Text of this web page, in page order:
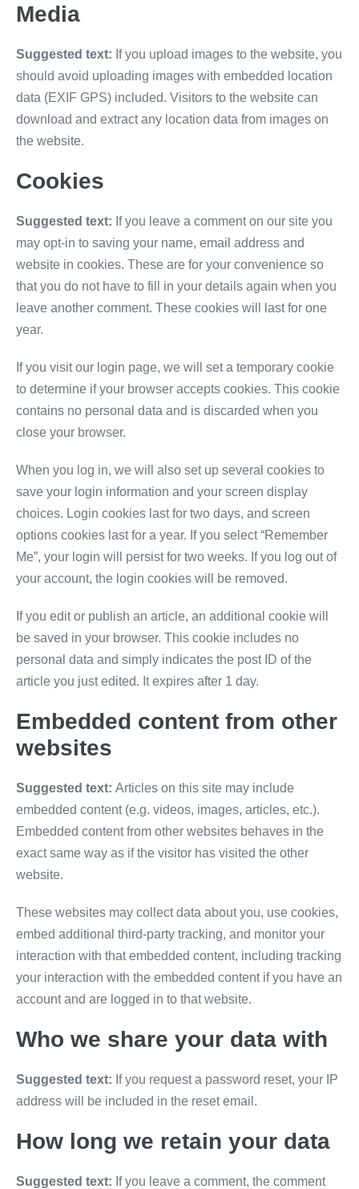
Media
Suggested text: If you upload images to the website, you
should avoid uploading images with embedded location
data (EXIF GPS) included. Visitors to the website can
download and extract any location data from images on
the website.
Cookies
Suggested text: If you leave a comment on our site you
may opt-in to saving your name, email address and
website in cookies. These are for your convenience so
that you do not have to fill in your details again when you
leave another comment. These cookies will last for one
year.
If you visit our login page, we will set a temporary cookie
to determine if your browser accepts cookies. This cookie
contains no personal data and is discarded when you
close your browser.
When you log in, we will also set up several cookies to
save your login information and your screen display
choices. Login cookies last for two days, and screen
options cookies last for a year. If you select “Remember
Me”, your login will persist for two weeks. If you log out of
your account, the login cookies will be removed.
If you edit or publish an article, an additional cookie will
be saved in your browser. This cookie includes no
personal data and simply indicates the post ID of the
article you just edited. It expires after 1 day.
Embedded content from other
websites
Suggested text: Articles on this site may include
embedded content (e.g. videos, images, articles, etc.).
Embedded content from other websites behaves in the
exact same way as if the visitor has visited the other
website.
These websites may collect data about you, use cookies,
embed additional third-party tracking, and monitor your
interaction with that embedded content, including tracking
your interaction with the embedded content if you have an
account and are logged in to that website.
Who we share your data with
Suggested text: If you request a password reset, your IP
address will be included in the reset email.
How long we retain your data
Suggested text: If you leave a comment, the comment